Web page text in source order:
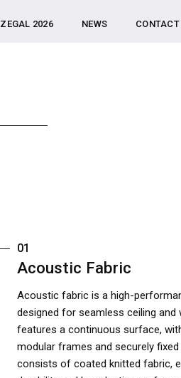
ZEGAL 2026 NEWS CONTACT
01
Acoustic Fabric
Acoustic fabric is a high-
designed for seamless ceiling
features a continuous surface,
modular frames and securely
consists of coated knitted fabric,